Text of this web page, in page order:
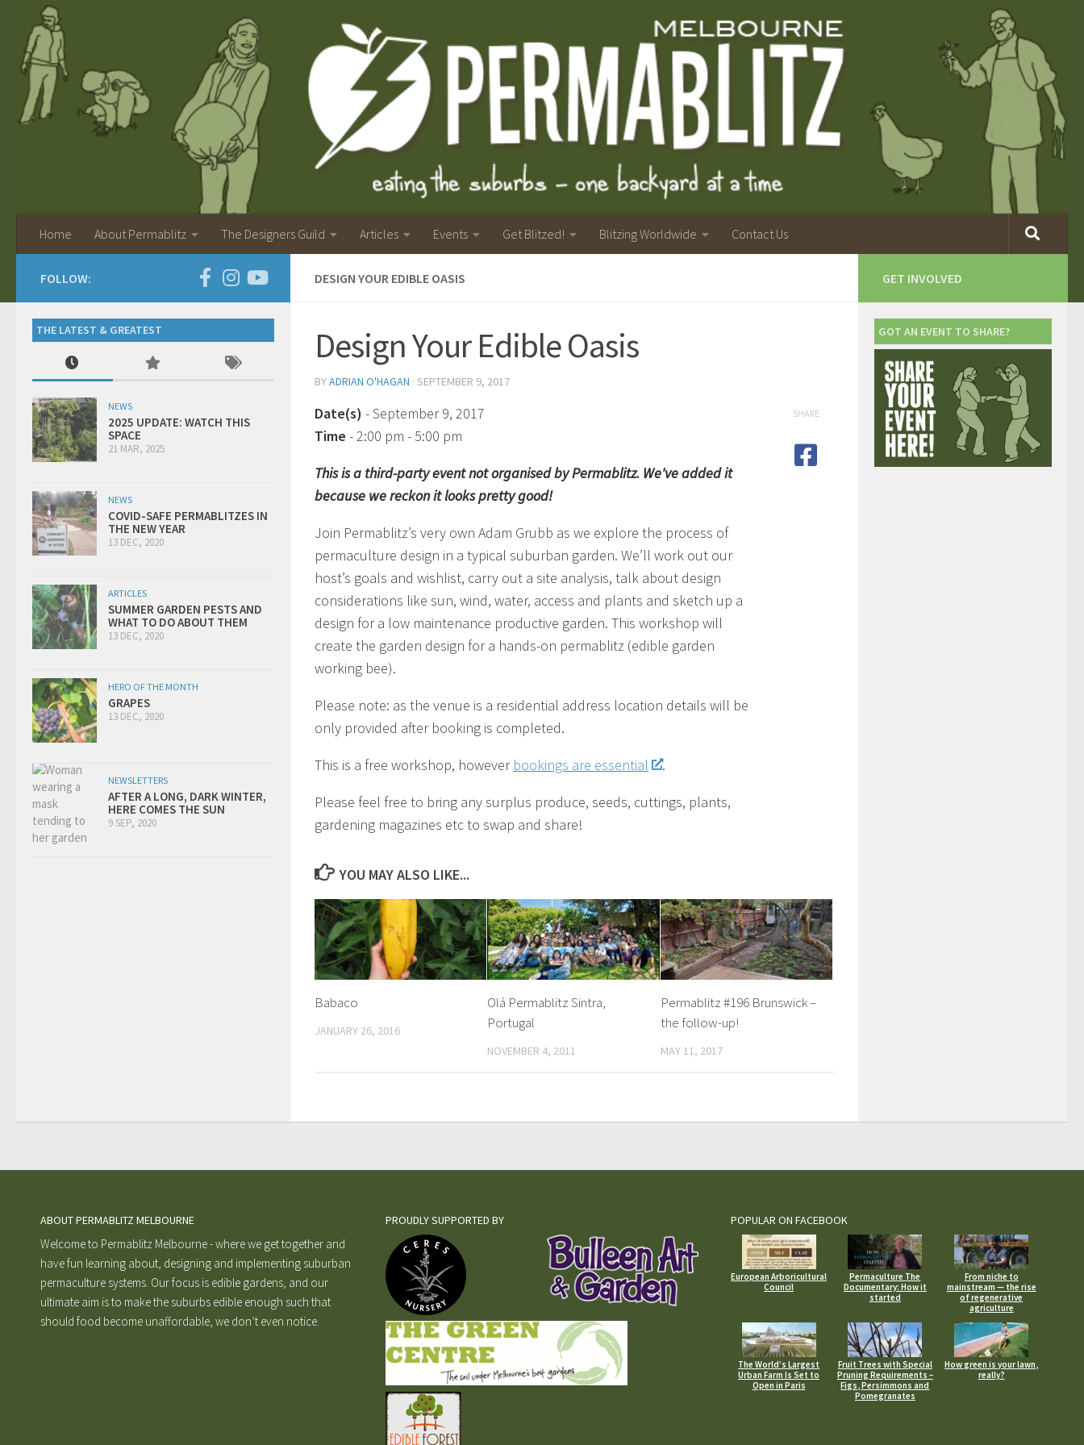
Home About Permablitz The Designers Guild Articles Events Get Blitzed! Blitzing Worldwide Contact Us
DESIGN YOUR EDIBLE OASIS
Design Your Edible Oasis
BYADRIAN O'HAGAN · SEPTEMBER 9, 2017
Date(s) - September 9, 2017
Time -2:00 pm - 5:00 pm
This is a third-party event not organised by Permablitz. We've added it
because we reckon it looks pretty good!
Join Permablitz’s very own Adam Grubb as we explore the process of
permaculture design in a typical suburban garden. We’ll work out our
host’s goals and wishlist, carry out a site analysis, talk about design
considerations like sun, wind, water, access and plants and sketch up a
design for a low maintenance productive garden. This workshop will
create the garden design for a hands-on permablitz (edible garden
working bee).
Please note: as the venue is a residential address location details will be
only provided after booking is completed.
This is a free workshop, however bookings are essential
.
Please feel free to bring any surplus produce, seeds, cuttings, plants,
gardening magazines etc to swap and share!
SHARE
YOU MAY ALSO LIKE...
Babaco
JANUARY 26, 2016
Olá Permablitz Sintra,
Portugal
NOVEMBER 4, 2011
Permablitz #196 Brunswick –
the follow-up!
MAY 11, 2017
FOLLOW:
THE LATEST & GREATEST
NEWS
2025 UPDATE: WATCH THIS
SPACE
21 MAR, 2025
NEWS
COVID-SAFE PERMABLITZES IN
THE NEW YEAR
13 DEC, 2020
ARTICLES
SUMMER GARDEN PESTS AND
WHAT TO DO ABOUT THEM
13 DEC, 2020
HERO OF THE MONTH
GRAPES
13 DEC, 2020
NEWSLETTERS
AFTER A LONG, DARK WINTER,
HERE COMES THE SUN
9 SEP, 2020
GET INVOLVED
GOT AN EVENT TO SHARE?
ABOUT PERMABLITZ MELBOURNE
Welcome to Permablitz Melbourne - where we get together and
have fun learning about, designing and implementing suburban
permaculture systems. Our focus is edible gardens, and our
ultimate aim is to make the suburbs edible enough such that
should food become unaffordable, we don’t even notice.
PROUDLY SUPPORTED BY POPULAR ON FACEBOOK
European Arboricultural
Council
Permaculture The
Documentary: How it
started
From niche to
mainstream — the rise
of regenerative
agriculture
The World’s Largest
Urban Farm Is Set to
Open in Paris
Fruit Trees with Special
Pruning Requirements –
Figs, Persimmons and
Pomegranates
How green is your lawn,
really?